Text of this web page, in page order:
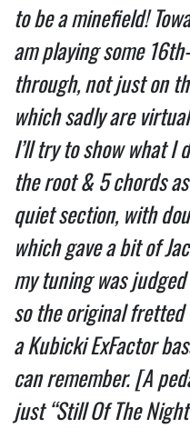
to be a minefield!
am playing some
through, not just on
which sadly are
I’ll try to show what I
the root & 5 chords
quiet section, with
which gave a bit of
my tuning was
so the original fretted
a Kubicki ExFactor
can remember. [A
just “Still Of The